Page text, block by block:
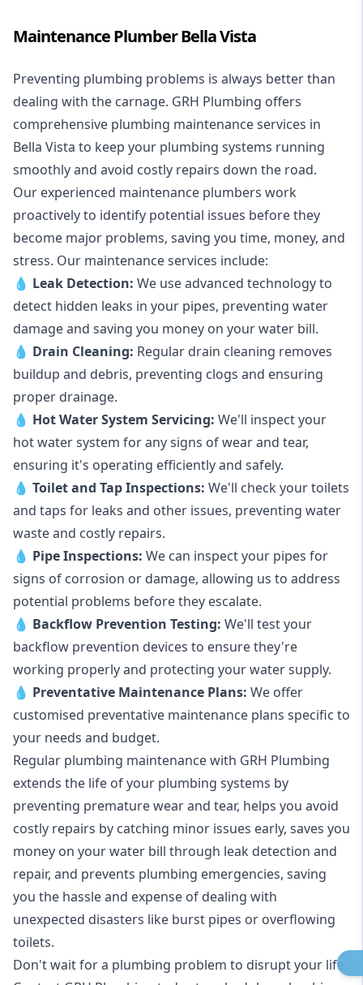
Maintenance Plumber Bella Vista
Preventing plumbing problems is always better than
dealing with the carnage. GRH Plumbing offers
comprehensive plumbing maintenance services in
Bella Vista to keep your plumbing systems running
smoothly and avoid costly repairs down the road.
Our experienced maintenance plumbers work
proactively to identify potential issues before they
become major problems, saving you time, money, and
stress. Our maintenance services include:
💧 Leak Detection: We use advanced technology to
detect hidden leaks in your pipes, preventing water
damage and saving you money on your water bill.
💧 Drain Cleaning: Regular drain cleaning removes
buildup and debris, preventing clogs and ensuring
proper drainage.
💧 Hot Water System Servicing: We'll inspect your
hot water system for any signs of wear and tear,
ensuring it's operating efficiently and safely.
💧 Toilet and Tap Inspections: We'll check your toilets
and taps for leaks and other issues, preventing water
waste and costly repairs.
💧 Pipe Inspections: We can inspect your pipes for
signs of corrosion or damage, allowing us to address
potential problems before they escalate.
💧 Backflow Prevention Testing: We'll test your
backflow prevention devices to ensure they're
working properly and protecting your water supply.
💧 Preventative Maintenance Plans: We offer
customised preventative maintenance plans specific to
your needs and budget.
Regular plumbing maintenance with GRH Plumbing
extends the life of your plumbing systems by
preventing premature wear and tear, helps you avoid
costly repairs by catching minor issues early, saves you
money on your water bill through leak detection and
repair, and prevents plumbing emergencies, saving
you the hassle and expense of dealing with
unexpected disasters like burst pipes or overflowing
toilets.
Don't wait for a plumbing problem to disrupt your life.